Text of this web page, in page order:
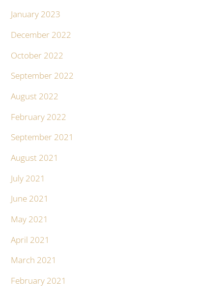
January 2023
December 2022
October 2022
September 2022
August 2022
February 2022
September 2021
August 2021
July 2021
June 2021
May 2021
April 2021
March 2021
February 2021